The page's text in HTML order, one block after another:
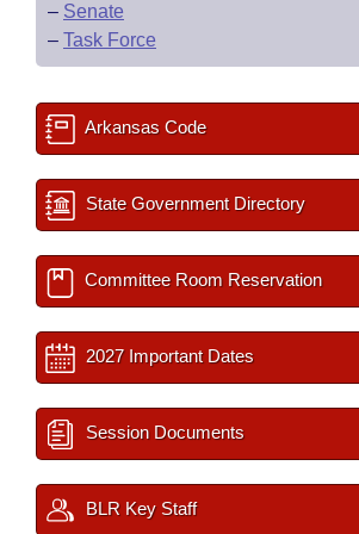
– Senate
– Task Force
Arkansas Code
State Government Directory
Committee Room Reservation
2027 Important Dates
Session Documents
BLR Key Staff